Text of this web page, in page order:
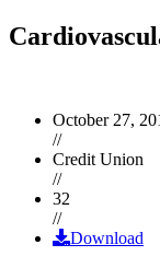
October 27,
//
Credit Union
//
32
//
Download